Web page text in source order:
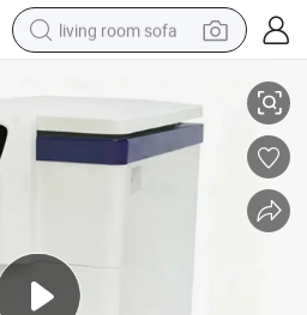
living room sofa
earbud
electric scooter
electric bike